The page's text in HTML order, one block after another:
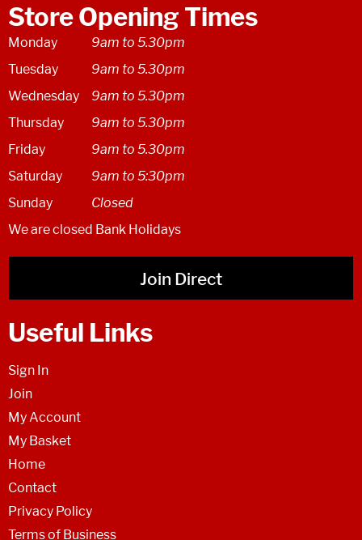
Store Opening Times
Monday
9am to 5.30pm
Tuesday
9am to 5.30pm
Wednesday
9am to 5.30pm
Thursday
9am to 5.30pm
Friday
9am to 5.30pm
Saturday
9am to 5:30pm
Sunday
Closed
We are closed Bank Holidays
Join Direct
Useful Links
Sign In
Join
My Account
My Basket
Home
Contact
Privacy Policy
Terms of Business